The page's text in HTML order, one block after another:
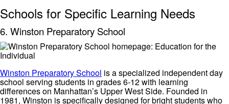
Schools for Specific Learning Needs
6. Winston Preparatory School
Winston Preparatory School is a specialized independent day
school serving students in grades 6-12 with learning
differences on Manhattan’s Upper West Side. Founded in
1981, Winston is specifically designed for bright students who